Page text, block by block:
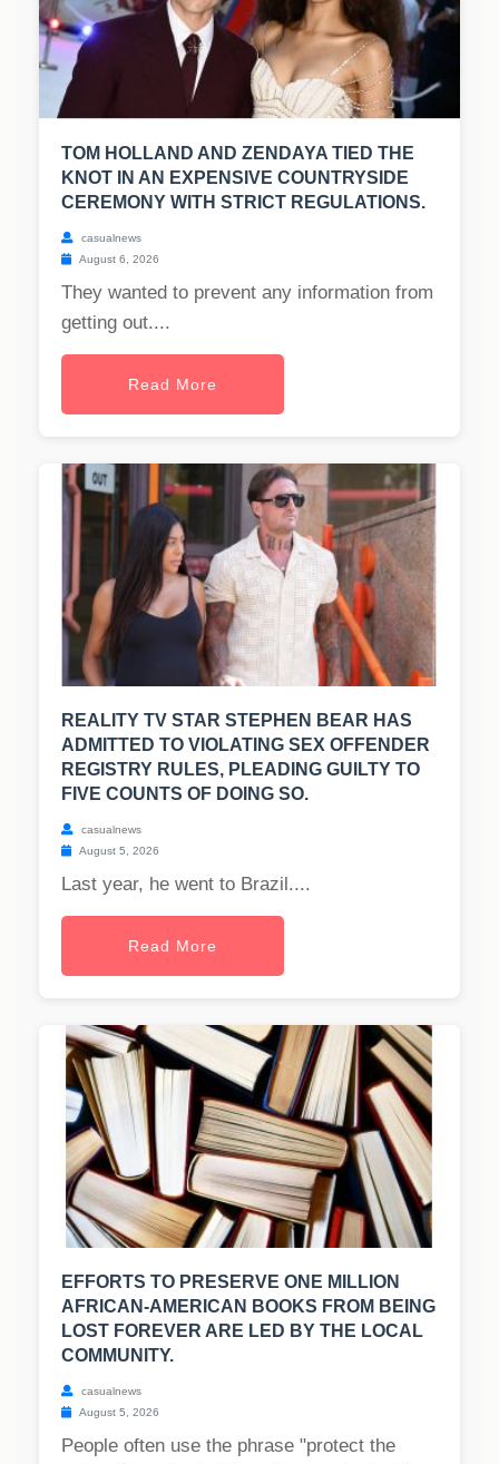
TOM HOLLAND AND ZENDAYA TIED THE
KNOT IN AN EXPENSIVE COUNTRYSIDE
CEREMONY WITH STRICT REGULATIONS.
casualnews
August 6, 2026
They wanted to prevent any information from
getting out....
Read More
REALITY TV STAR STEPHEN BEAR HAS
ADMITTED TO VIOLATING SEX OFFENDER
REGISTRY RULES, PLEADING GUILTY TO
FIVE COUNTS OF DOING SO.
casualnews
August 5, 2026
Last year, he went to Brazil....
Read More
EFFORTS TO PRESERVE ONE MILLION
AFRICAN-AMERICAN BOOKS FROM BEING
LOST FOREVER ARE LED BY THE LOCAL
COMMUNITY.
casualnews
August 5, 2026
People often use the phrase "protect the